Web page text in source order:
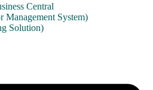
Central
Management System)
Solution)